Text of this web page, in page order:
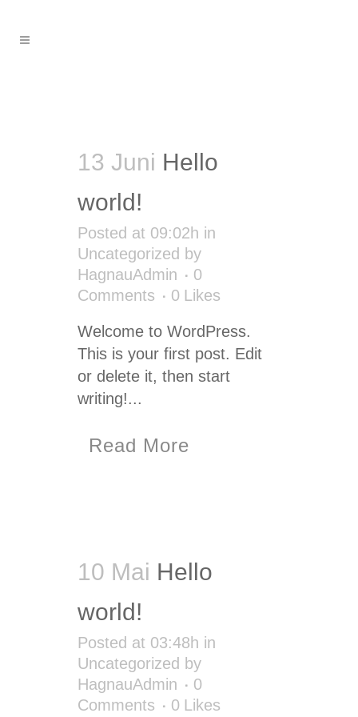
13 Juni Hello
world!
Posted at 09:02h in
Uncategorized by
HagnauAdmin
0
Comments
0 Likes
Welcome to WordPress.
This is your first post. Edit
or delete it, then start
writing!...
Read More
10 Mai Hello
world!
Posted at 03:48h in
Uncategorized by
HagnauAdmin
0
Comments
0 Likes